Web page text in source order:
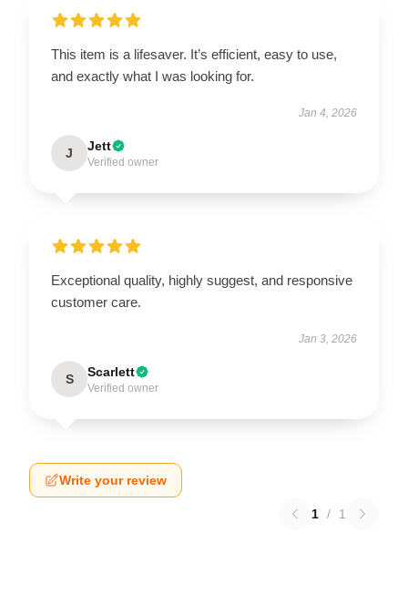
This item is a lifesaver. It’s efficient, easy to use,
and exactly what I was looking for.
Jan 4, 2026
J Jett
Verified owner
Exceptional quality, highly suggest, and responsive
customer care.
Jan 3, 2026
S Scarlett
Verified owner
Write your review
1 / 1